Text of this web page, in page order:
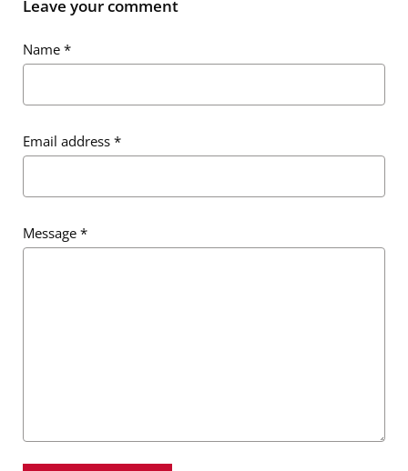
Leave your comment
Name *
Email address *
Message *